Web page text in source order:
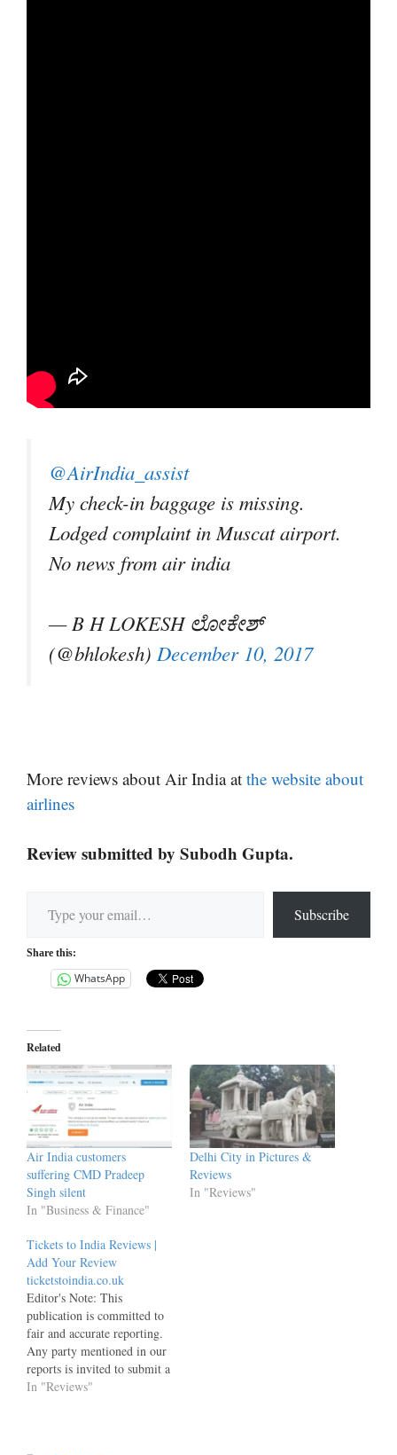
@AirIndia_assist
My check-in baggage is missing.
Lodged complaint in Muscat airport.
No news from air india
— B H LOKESH ಲೋಕೇಶ್
(@bhlokesh) December 10, 2017
More reviews about Air India at the website about
airlines
Review submitted by Subodh Gupta.
Subscribe
Share this:
WhatsApp
Related
Air India customers
suffering CMD Pradeep
Singh silent
In "Business & Finance"
Delhi City in Pictures &
Reviews
In "Reviews"
Tickets to India Reviews |
Add Your Review
ticketstoindia.co.uk
Editor's Note: This
publication is committed to
fair and accurate reporting.
Any party mentioned in our
reports is invited to submit a
factually substantiated,
In "Reviews"